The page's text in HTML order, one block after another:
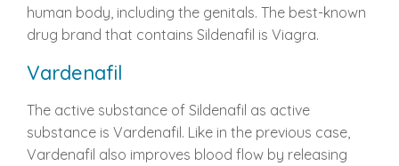
human body, including the genitals. The best-known
drug brand that contains Sildenafil is Viagra.
Vardenafil
The active substance of Sildenafil as active
substance is Vardenafil. Like in the previous case,
Vardenafil also improves blood flow by releasing